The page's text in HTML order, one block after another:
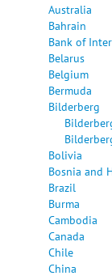
Australia
Bahrain
Bank of
Belarus
Belgium
Bermuda
Bilderberg
Bolivia
Bosnia and
Brazil
Burma
Cambodia
Canada
Chile
China